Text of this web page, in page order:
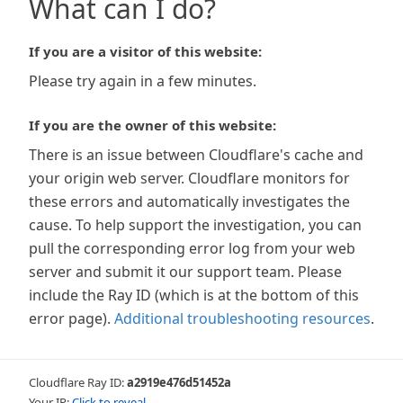
What can I do?
If you are a visitor of this website:
Please try again in a few minutes.
If you are the owner of this website:
There is an issue between Cloudflare's cache and
your origin web server. Cloudflare monitors for
these errors and automatically investigates the
cause. To help support the investigation, you can
pull the corresponding error log from your web
server and submit it our support team. Please
include the Ray ID (which is at the bottom of this
error page). Additional troubleshooting resources.
Cloudflare Ray ID:a2919e476d51452a